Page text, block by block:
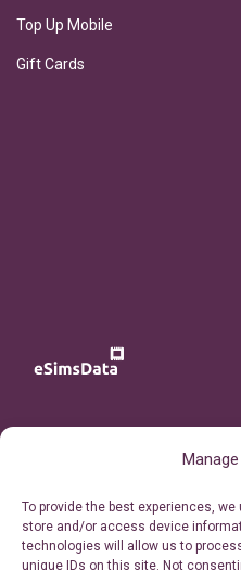
To provide the best experiences,
store and/or access device
technologies will allow us to
unique IDs on this site. Not
Top Up Mobile
Gift Cards
Personal Ticket Area